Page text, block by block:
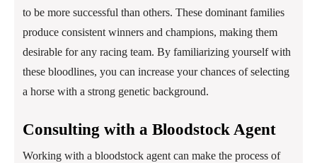
to be more successful than others. These dominant families
produce consistent winners and champions, making them
desirable for any racing team. By familiarizing yourself with
these bloodlines, you can increase your chances of selecting
a horse with a strong genetic background.
Consulting with a Bloodstock Agent
Working with a bloodstock agent can make the process of